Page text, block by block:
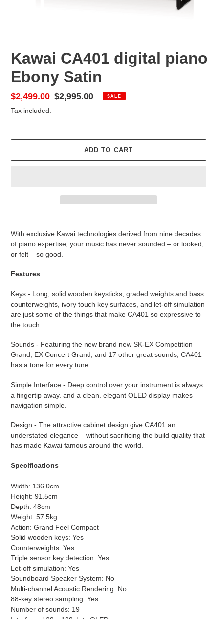
Kawai CA401 digital piano
Ebony Satin
Sale
price
$2,499.00 Regular
$2,995.00 SALE
Tax included.
ADD TO CART
your
With exclusive Kawai technologies derived from nine decades
of piano expertise, your music has never sounded – or looked,
or felt – so good.
Features:
Keys - Long, solid wooden keysticks, graded weights and bass
counterweights, ivory touch key surfaces, and let-off simulation
are just some of the things that make CA401 so expressive to
the touch.
Sounds - Featuring the new brand new SK-EX Competition
Grand, EX Concert Grand, and 17 other great sounds, CA401
has a tone for every tune.
Simple Interface - Deep control over your instrument is always
a fingertip away, and a clean, elegant OLED display makes
navigation simple.
Design - The attractive cabinet design give CA401 an
understated elegance – without sacrificing the build quality that
has made Kawai famous around the world.
Specifications
Width: 136.0cm
Height: 91.5cm
Depth: 48cm
Weight: 57.5kg
Action: Grand Feel Compact
Solid wooden keys: Yes
Counterweights: Yes
Triple sensor key detection: Yes
Let-off simulation: Yes
Soundboard Speaker System: No
Multi-channel Acoustic Rendering: No
88-key stereo sampling: Yes
Number of sounds: 19